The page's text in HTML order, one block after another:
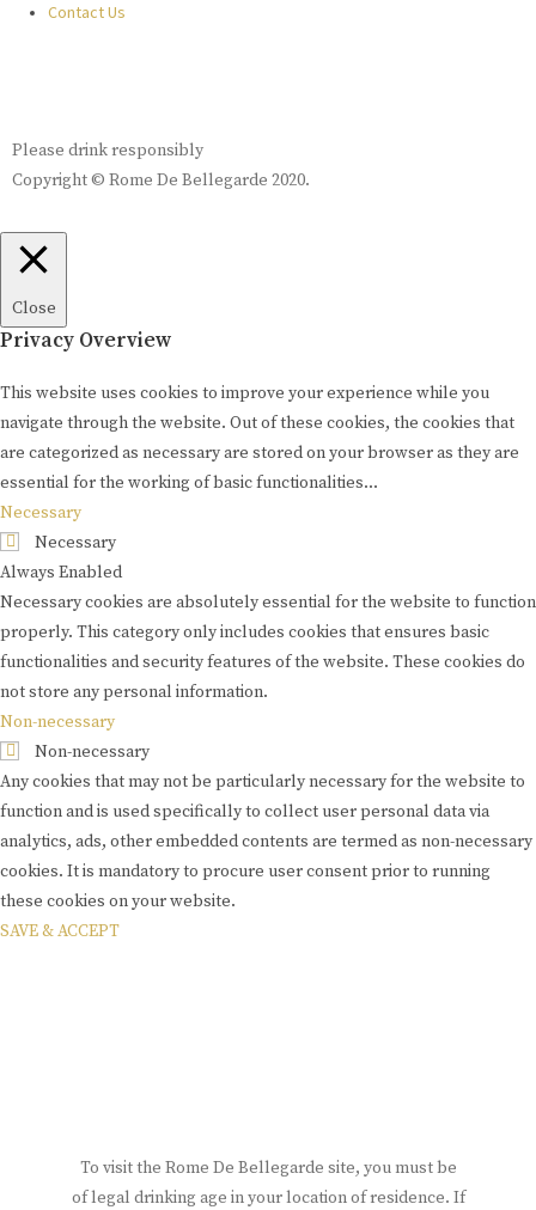
Contact Us
Please drink responsibly
Copyright © Rome De Bellegarde 2020.
Close
Privacy Overview
This website uses cookies to improve your experience while you
navigate through the website. Out of these cookies, the cookies that
are categorized as necessary are stored on your browser as they are
essential for the working of basic functionalities...
Necessary
Necessary
Always Enabled
Necessary cookies are absolutely essential for the website to function
properly. This category only includes cookies that ensures basic
functionalities and security features of the website. These cookies do
not store any personal information.
Non-necessary
Non-necessary
Any cookies that may not be particularly necessary for the website to
function and is used specifically to collect user personal data via
analytics, ads, other embedded contents are termed as non-necessary
cookies. It is mandatory to procure user consent prior to running
these cookies on your website.
SAVE & ACCEPT
To visit the Rome De Bellegarde site, you must be
of legal drinking age in your location of residence. If